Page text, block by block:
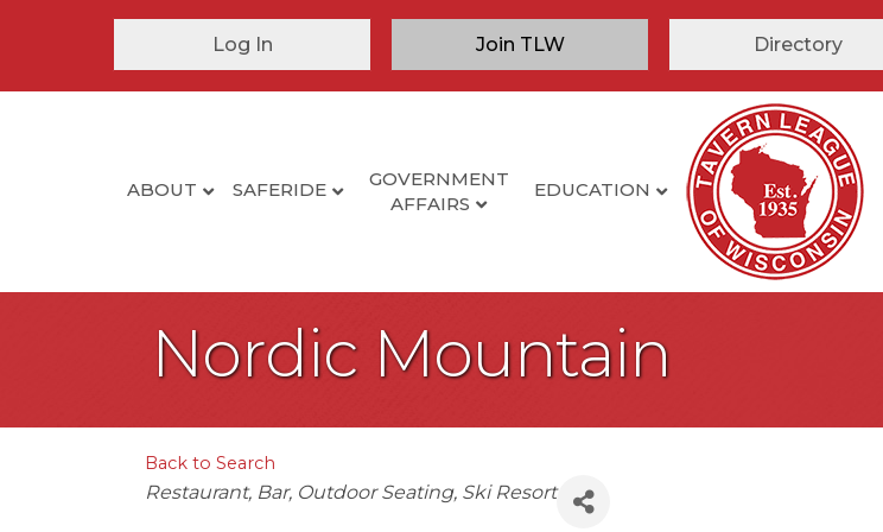
Log In Join TLW Directory
ABOUT SAFERIDE
GOVERNMENT
AFFAIRS
EDUCATION
Nordic Mountain
Back to Search
Categories
Restaurant Bar Outdoor Seating Ski Resort